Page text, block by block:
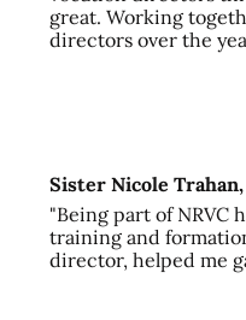
great. Working
directors over the
Sister Nicole Trahan,
"Being part of NRVC
training and
director, helped me